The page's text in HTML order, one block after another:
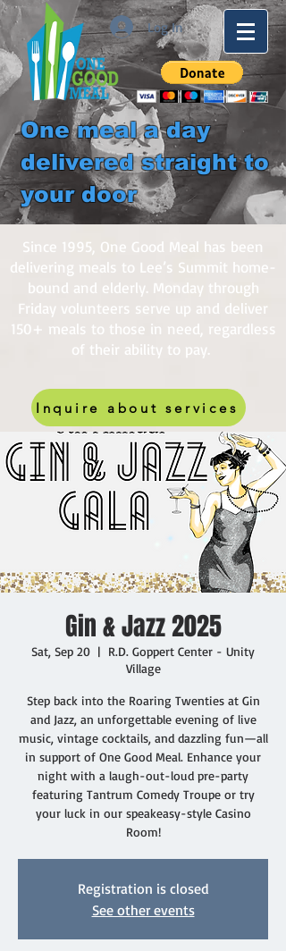
Log In
One meal a day
delivered straight to
your door
Since 1995, One Good Meal has been
delivering meals to Lee’s Summit home-
bound and elderly. Monday through
Friday volunteers serve up and deliver
150+ meals to those in need, regardless
of their ability to pay.
Inquire about services
Gin & Jazz 2025
Sat, Sep 20
  |
R.D. Goppert Center - Unity
Village
Step back into the Roaring Twenties at Gin
and Jazz, an unforgettable evening of live
music, vintage cocktails, and dazzling fun—all
in support of One Good Meal. Enhance your
night with a laugh-out-loud pre-party
featuring Tantrum Comedy Troupe or try
your luck in our speakeasy-style Casino
Room!
Registration is closed
See other events